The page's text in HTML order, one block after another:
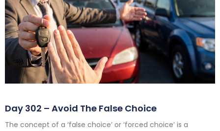
Day 302 – Avoid The False Choice
The concept of a ‘false choice’ or ‘forced choice’ is a